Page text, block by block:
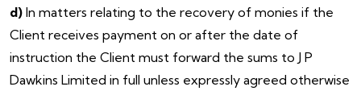
d) In matters relating to the recovery of monies if the
Client receives payment on or after the date of
instruction the Client must forward the sums to J P
Dawkins Limited in full unless expressly agreed otherwise